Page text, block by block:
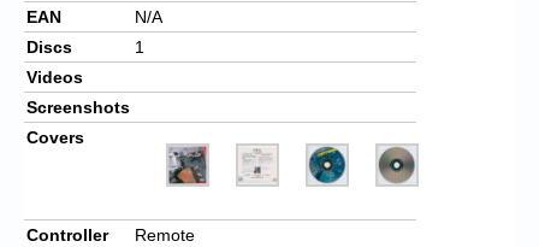
EAN
N/A
Discs
1
Videos
Screenshots
Covers
Controller
Remote